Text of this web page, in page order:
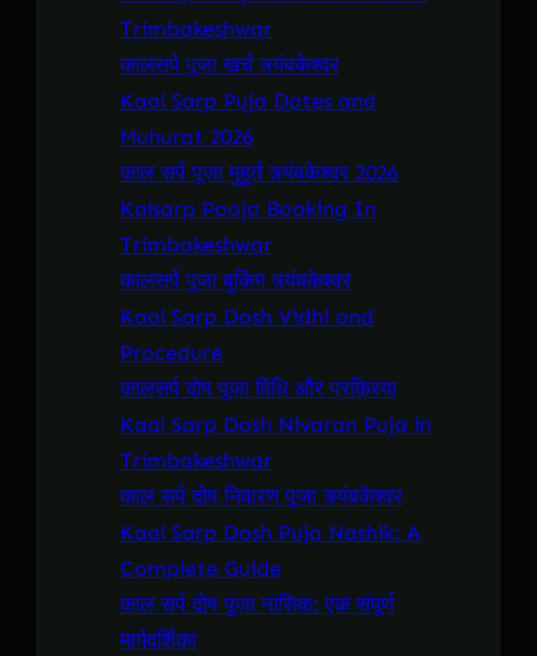
Trimbakeshwar
कालसर्प पूजा खर्च त्र्यंबकेश्वर
Kaal Sarp Puja Dates and
Muhurat 2026
काल सर्प पूजा मुहूर्त त्र्यंबकेश्वर 2026
Kalsarp Pooja Booking In
Trimbakeshwar
कालसर्प पूजा बुकिंग त्र्यंबकेश्वर
Kaal Sarp Dosh Vidhi and
Procedure
कालसर्प दोष पूजा विधि और प्रक्रिया
Kaal Sarp Dosh Nivaran Puja in
Trimbakeshwar
काल सर्प दोष निवारण पूजा त्र्यंबकेश्वर
Kaal Sarp Dosh Puja Nashik: A
Complete Guide
काल सर्प दोष पूजा नासिक: एक संपूर्ण
मार्गदर्शिका